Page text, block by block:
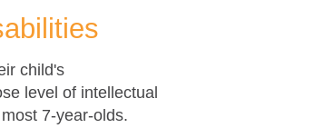
child's
level of intellectual
7-year-olds.